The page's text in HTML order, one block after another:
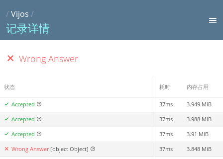
/Vijos /
记录详情
Wrong Answer
状态 耗时 内存占用
Accepted 37ms 3.949 MiB
Accepted 37ms 3.988 MiB
Accepted 37ms 3.91 MiB
Wrong Answer [object Object] 37ms 3.848 MiB